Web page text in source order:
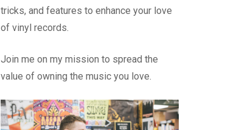
tricks, and features to enhance your love
of vinyl records.
Join me on my mission to spread the
value of owning the music you love.